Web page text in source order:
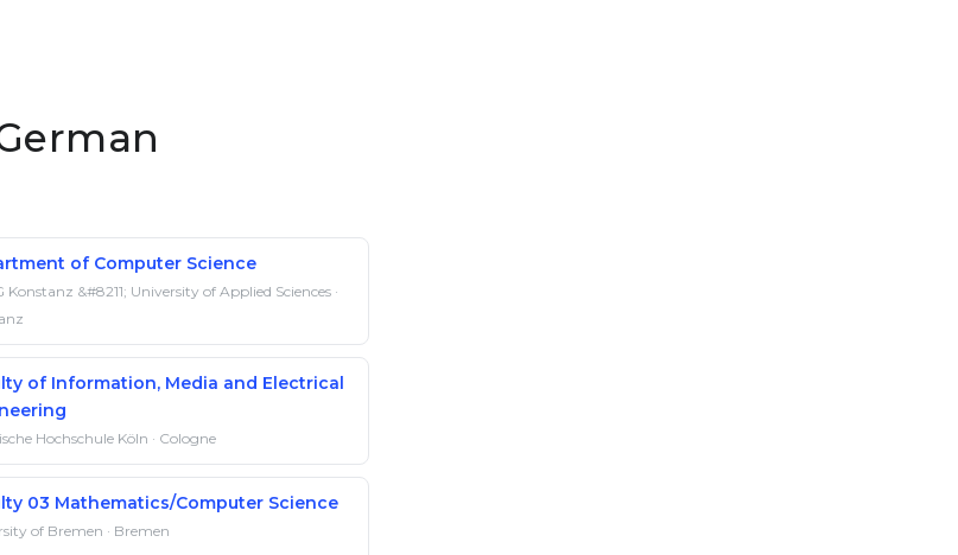
of Computer Science
Konstanz &#8211; University of Applied Sciences ·
of Information, Media and Electrical
Hochschule Köln · Cologne
03 Mathematics/Computer Science
of Bremen · Bremen